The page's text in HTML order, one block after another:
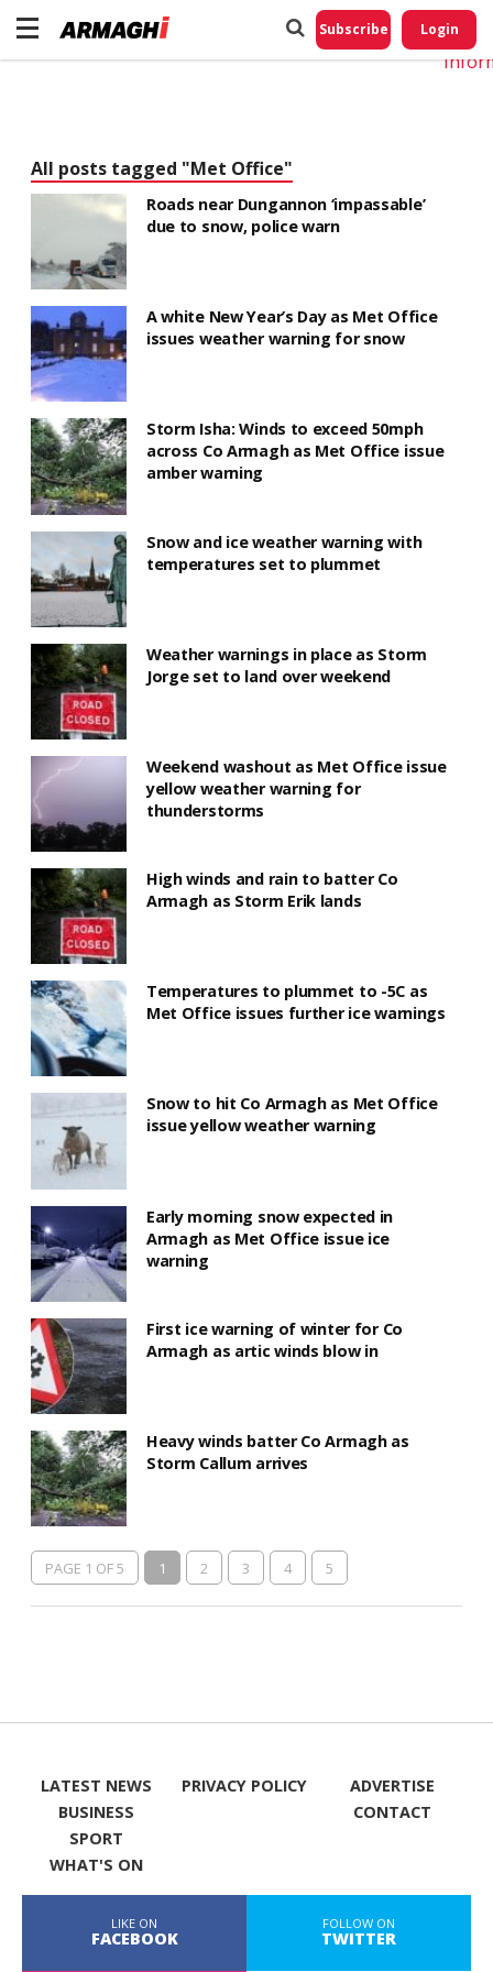
Subscribe Login
All posts tagged "Met Office"
Roads near Dungannon ‘impassable’
due to snow, police warn
A white New Year’s Day as Met Office
issues weather warning for snow
Storm Isha: Winds to exceed 50mph
across Co Armagh as Met Office issue
amber warning
Snow and ice weather warning with
temperatures set to plummet
Weather warnings in place as Storm
Jorge set to land over weekend
Weekend washout as Met Office issue
yellow weather warning for
thunderstorms
High winds and rain to batter Co
Armagh as Storm Erik lands
Temperatures to plummet to -5C as
Met Office issues further ice warnings
Snow to hit Co Armagh as Met Office
issue yellow weather warning
Early morning snow expected in
Armagh as Met Office issue ice
warning
First ice warning of winter for Co
Armagh as artic winds blow in
Heavy winds batter Co Armagh as
Storm Callum arrives
PAGE 1 OF 5 1 2 3 4 5
LATEST NEWS
BUSINESS
SPORT
WHAT'S ON
PRIVACY POLICY
ADVERTISE
CONTACT
LIKE ON
FACEBOOK
FOLLOW ON
TWITTER
Do
My